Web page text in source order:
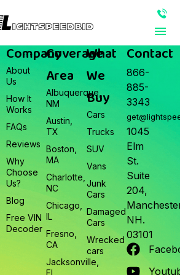
Company
About
Us
How It
Works
FAQs
Reviews
Why
Choose
Us?
Blog
Free VIN
Decoder
Coverage
Area
Albuquerque,
NM
Austin,
TX
Boston,
MA
Charlotte,
NC
Chicago,
IL
Fresno,
CA
Jacksonville,
FL
What
We
Buy
Cars
Trucks
SUV
Vans
Junk
Cars
Damaged
Cars
Wrecked
cars
Contact
866-
885-
3343
1045
Elm
St.
Suite
204,
NH.
03101